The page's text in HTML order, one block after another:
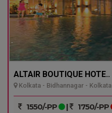
ALTAIR BOUTIQUE HOTE..
Kolkata - Bidhannagar - Kolkata
1550/-PP | 1750/-PP